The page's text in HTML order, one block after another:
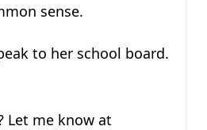
sense.
to her school board.
Let me know at